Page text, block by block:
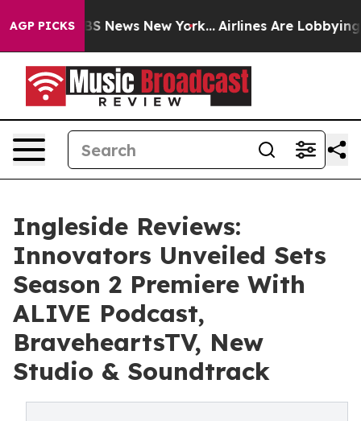
AGP PICKS
CBS News New York... Airlines Are Lobbying To
Ingleside Reviews:
Innovators Unveiled Sets
Season 2 Premiere With
ALIVE Podcast,
BraveheartsTV, New
Studio & Soundtrack